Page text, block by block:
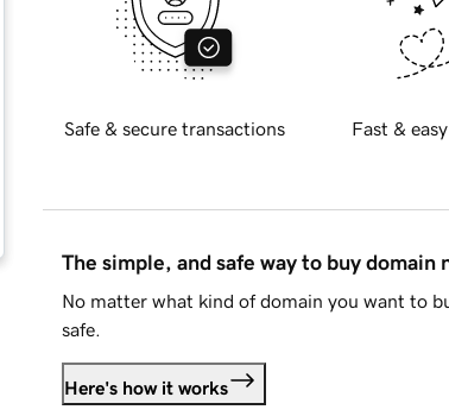
Safe & secure transactions Fast &
The simple, and safe way to buy domain
No matter what kind of domain you want to
safe.
Here's how it works